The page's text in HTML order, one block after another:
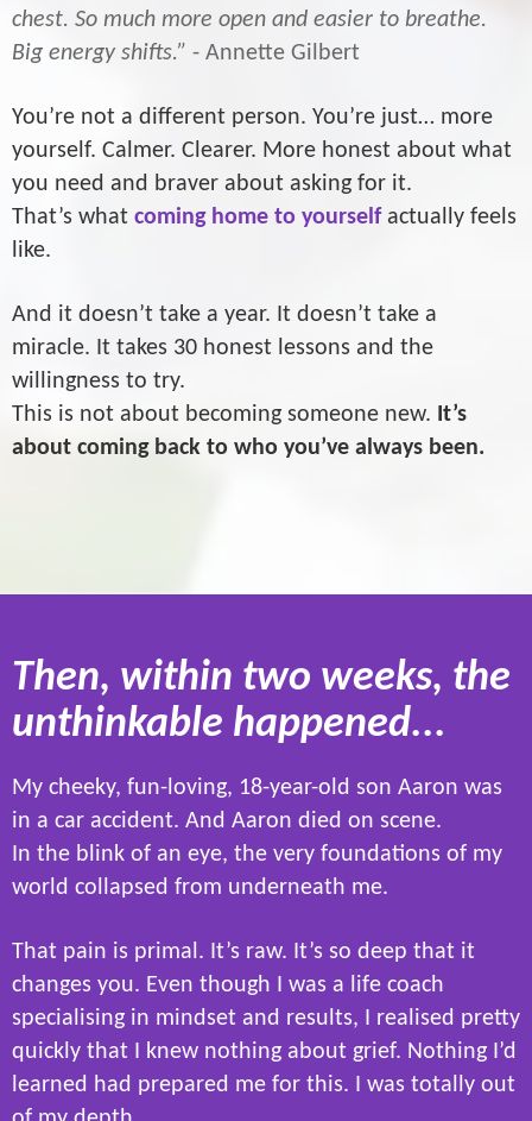
chest. So much more open and easier to breathe.
Big energy shifts.” - Annette Gilbert
You’re not a different person. You’re just… more
yourself. Calmer. Clearer. More honest about what
you need and braver about asking for it.
That’s what coming home to yourself actually feels
like.
And it doesn’t take a year. It doesn’t take a
miracle. It takes 30 honest lessons and the
willingness to try.
This is not about becoming someone new. It’s
about coming back to who you’ve always been.
Then, within two weeks, the
unthinkable happened...
My cheeky, fun-loving, 18-year-old son Aaron was
in a car accident. And Aaron died on scene.
In the blink of an eye, the very foundations of my
world collapsed from underneath me.
That pain is primal. It’s raw. It’s so deep that it
changes you. Even though I was a life coach
specialising in mindset and results, I realised pretty
quickly that I knew nothing about grief. Nothing I’d
learned had prepared me for this. I was totally out